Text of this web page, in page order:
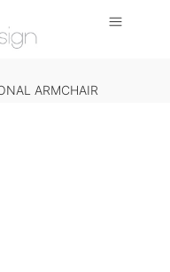
ARMCHAIR